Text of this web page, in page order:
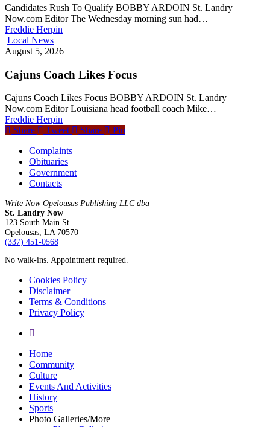
Candidates Rush To Qualify BOBBY ARDOIN St. Landry
Now.com Editor The Wednesday morning sun had…
Freddie Herpin
Local News
August 5, 2026
Cajuns Coach Likes Focus
Cajuns Coach Likes Focus BOBBY ARDOIN St. Landry
Now.com Editor Louisiana head football coach Mike…
Freddie Herpin
Share
Tweet Share
Pin
Complaints
Obituaries
Government
Contacts
Write Now Opelousas Publishing LLC dba
St. Landry Now
123 South Main St
Opelousas, LA 70570
‪(337) 451-0568‬
No walk-ins. Appointment required.
Cookies Policy
Disclaimer
Terms & Conditions
Privacy Policy
yelp
Close
Menu
Home
Community
Culture
Events And Activities
History
Sports
Photo Galleries/More